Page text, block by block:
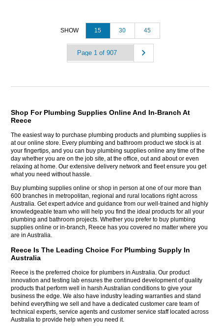
15 30 45
Shop For Plumbing Supplies Online And In-Branch At
Reece
The easiest way to purchase plumbing products and plumbing supplies is
at our online store. Every plumbing and bathroom product we stock is at
your fingertips, and you can buy plumbing supplies online any time of the
day whether you are on the job site, at the office, out and about or even
relaxing at home. Our extensive delivery network and fleet ensure you get
what you need without hassle.
Buy plumbing supplies online or shop in person at one of our more than
600 branches in metropolitan, regional and rural locations right across
Australia. Get expert advice and guidance from our well-trained and highly
knowledgeable team who will help you find the ideal products for all your
plumbing and bathroom projects. Whether you prefer to buy plumbing
supplies online or in-branch, Reece has you covered no matter where you
are in Australia.
Reece Is The Leading Choice For Plumbing Supply In
Australia
Reece is the preferred choice for plumbers in Australia. Our product
innovation and testing lab ensures the continued development of quality
products that perform well in harsh Australian conditions to give your
business the edge. We also have industry leading warranties and stand
behind everything we sell and have a dedicated customer care team of
technical experts, service agents and customer service staff located across
Australia to provide help when you need it.